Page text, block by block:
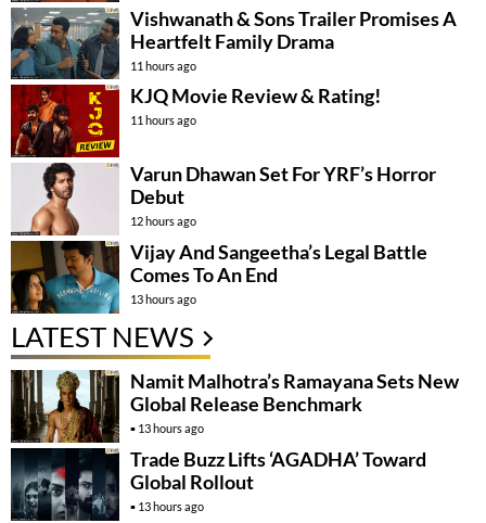
Vishwanath & Sons Trailer Promises A
Heartfelt Family Drama
11 hours ago
KJQ Movie Review & Rating!
11 hours ago
Varun Dhawan Set For YRF’s Horror
Debut
12 hours ago
Vijay And Sangeetha’s Legal Battle
Comes To An End
13 hours ago
LATEST NEWS
Namit Malhotra’s Ramayana Sets New
Global Release Benchmark
13 hours ago
Trade Buzz Lifts ‘AGADHA’ Toward
Global Rollout
13 hours ago